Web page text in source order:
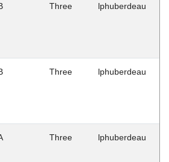
Three lphuberdeau
Three lphuberdeau
Three lphuberdeau